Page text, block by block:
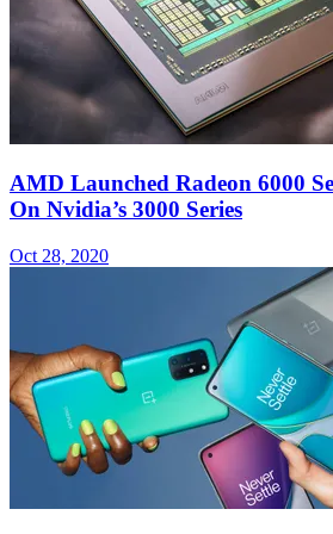
AMD Launched Radeon 6000
On Nvidia’s 3000 Series
Oct 28, 2020